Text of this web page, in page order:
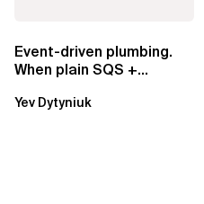
Event-driven plumbing.
When plain SQS +
EventBridge Pipes
Yev Dytyniuk